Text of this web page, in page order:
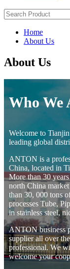
Home
About Us
About Us
Who We
Welcome to
leading global
ANTON is a
China, located in
More than 30
north China
than 30, 000 tons
processes Tube,
in stainless steel,
ANTON business
supplier all over
professional. We
welcome your